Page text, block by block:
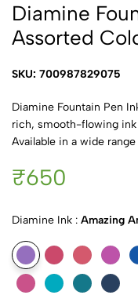
Diamine
Assorted
SKU: 700987829075
Diamine Fountain Pen
rich, smooth-flowing
Available in a wide
₹650
Diamine Ink : Amazing